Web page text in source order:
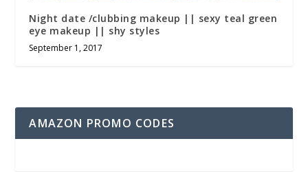
Night date /clubbing makeup || sexy teal green
eye makeup || shy styles
September 1, 2017
AMAZON PROMO CODES